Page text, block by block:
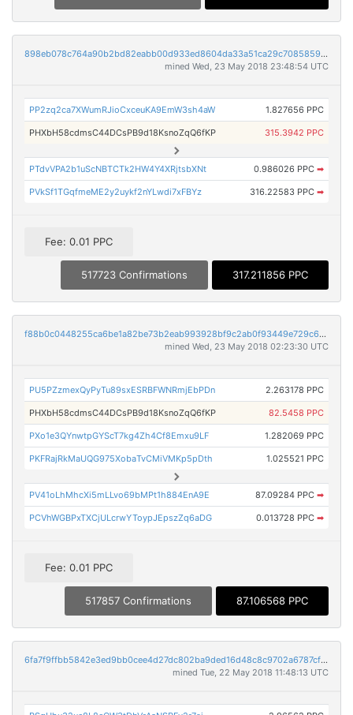
898eb078c764a90b2bd82eabb00d933ed8604da33a51ca29c70858591d822056
mined Wed, 23 May 2018 23:48:54 UTC
PP2zq2ca7XWumRJioCxceuKA9EmW3sh4aW 1.827656 PPC
PHXbH58cdmsC44DCsPB9d18KsnoZqQ6fKP 315.3942 PPC
PTdvVPA2b1uScNBTCTk2HW4Y4XRjtsbXNt 0.986026 PPC ➡
PVkSf1TGqfmeME2y2uykf2nYLwdi7xFBYz 316.22583 PPC ➡
Fee: 0.01 PPC
517723 Confirmations 317.211856 PPC
f88b0c0448255ca6be1a82be73b2eab993928bf9c2ab0f93449e729c60f82e24
mined Wed, 23 May 2018 02:23:30 UTC
PU5PZzmexQyPyTu89sxESRBFWNRmjEbPDn 2.263178 PPC
PHXbH58cdmsC44DCsPB9d18KsnoZqQ6fKP 82.5458 PPC
PXo1e3QYnwtpGYScT7kg4Zh4Cf8Emxu9LF 1.282069 PPC
PKFRajRkMaUQG975XobaTvCMiVMKp5pDth 1.025521 PPC
PV41oLhMhcXi5mLLvo69bMPt1h884EnA9E 87.09284 PPC ➡
PCVhWGBPxTXCjULcrwYToypJEpszZq6aDG 0.013728 PPC ➡
Fee: 0.01 PPC
517857 Confirmations 87.106568 PPC
6fa7f9ffbb5842e3ed9bb0cee4d27dc802ba9ded16d48c8c9702a6787cf51620
mined Tue, 22 May 2018 11:48:13 UTC